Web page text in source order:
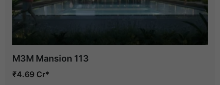
M3M Mansion 113
₹4.69 Cr*